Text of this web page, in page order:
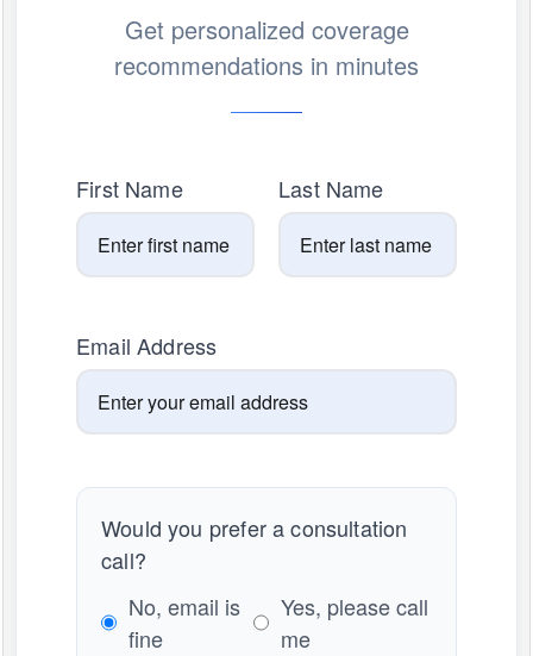
Get personalized coverage
recommendations in minutes
First Name Last Name
Email Address
Would you prefer a consultation
call?
No, email is
fine
Yes, please call
me